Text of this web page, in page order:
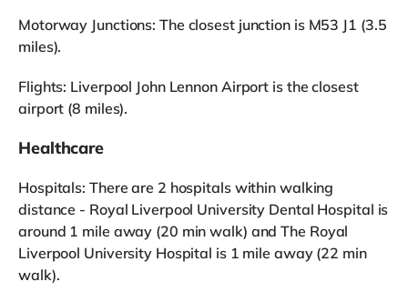
Motorway Junctions: The closest junction is M53 J1 (3.5
miles).
Flights: Liverpool John Lennon Airport is the closest
airport (8 miles).
Healthcare
Hospitals: There are 2 hospitals within walking
distance - Royal Liverpool University Dental Hospital is
around 1 mile away (20 min walk) and The Royal
Liverpool University Hospital is 1 mile away (22 min
walk).